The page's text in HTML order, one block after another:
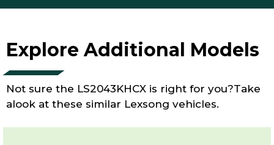
Explore Additional Models
Not sure the LS2043KHCX is right for you?Take
alook at these similar Lexsong vehicles.